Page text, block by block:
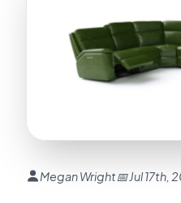
Megan Wright📅 Jul 17th,